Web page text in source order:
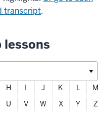
transcript.
lessons
H I J K L
M
U V W X Y Z